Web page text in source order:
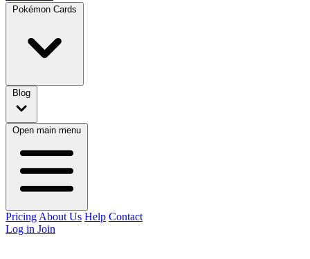
Pokémon Cards
Blog
Open main menu
Pricing About Us Help Contact
Log in Join